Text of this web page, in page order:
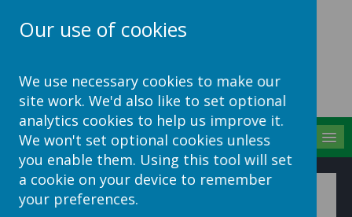
Site
Manage Comments
Our use of cookies
We use necessary cookies to make our
site work. We'd also like to set optional
analytics cookies to help us improve it.
We won't set optional cookies unless
you enable them. Using this tool will set
a cookie on your device to remember
your preferences.